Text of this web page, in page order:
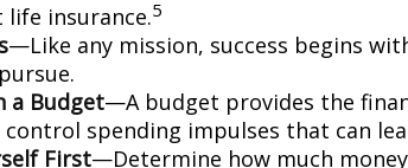
life insurance.5
—Like any mission, success begins
a Budget—A budget provides the
control spending impulses that can
First—Determine how much